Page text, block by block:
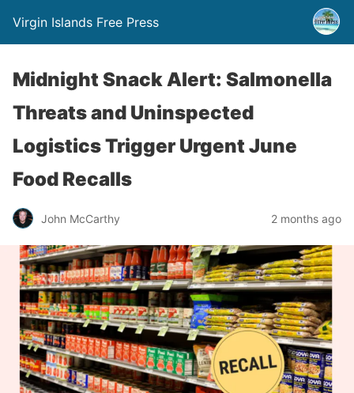
Virgin Islands Free Press
Midnight Snack Alert: Salmonella
Threats and Uninspected
Logistics Trigger Urgent June
Food Recalls
John McCarthy 2 months ago